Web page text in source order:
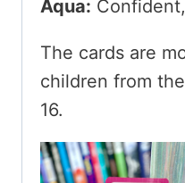
Aqua:
The cards are
children from
16.